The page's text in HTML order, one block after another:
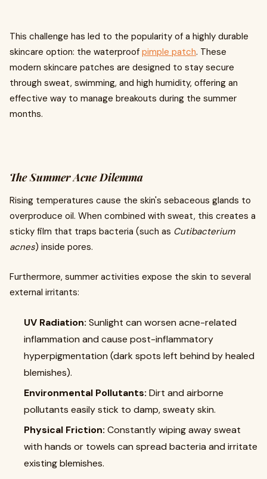
This challenge has led to the popularity of a highly durable
skincare option: the waterproof pimple patch. These
modern skincare patches are designed to stay secure
through sweat, swimming, and high humidity, offering an
effective way to manage breakouts during the summer
months.
The Summer Acne Dilemma
Rising temperatures cause the skin's sebaceous glands to
overproduce oil. When combined with sweat, this creates a
sticky film that traps bacteria (such as Cutibacterium
acnes) inside pores.
Furthermore, summer activities expose the skin to several
external irritants:
UV Radiation: Sunlight can worsen acne-related
inflammation and cause post-inflammatory
hyperpigmentation (dark spots left behind by healed
blemishes).
Environmental Pollutants: Dirt and airborne
pollutants easily stick to damp, sweaty skin.
Physical Friction: Constantly wiping away sweat
with hands or towels can spread bacteria and irritate
existing blemishes.